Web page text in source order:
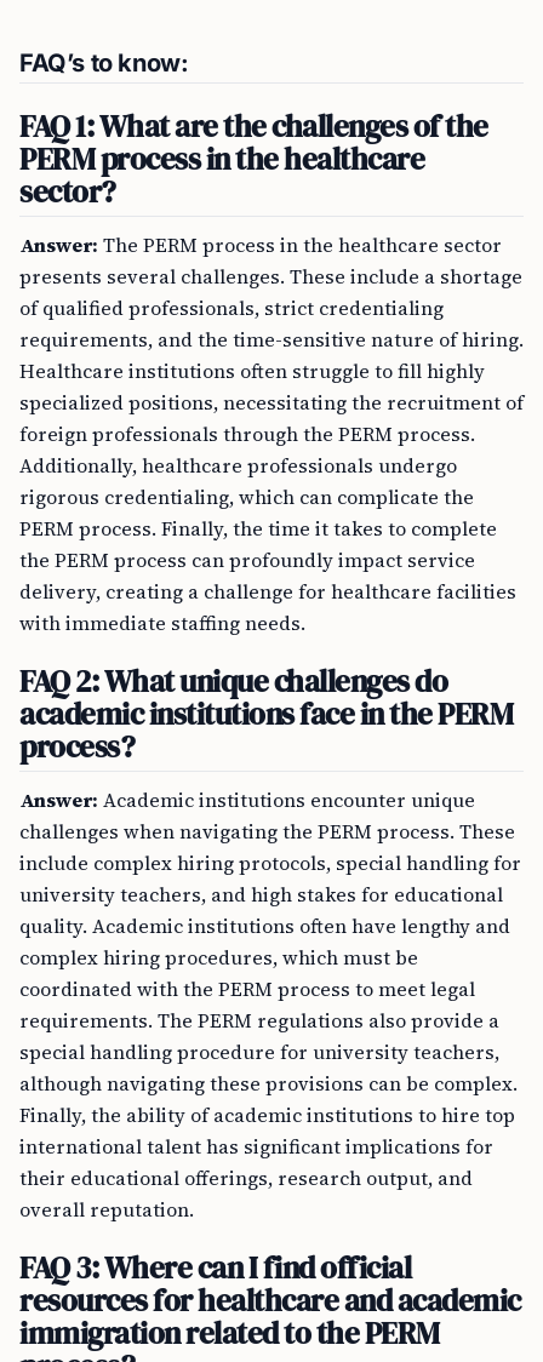
FAQ’s to know:
FAQ 1: What are the challenges of the
PERM process in the healthcare
sector?
Answer: The PERM process in the healthcare sector
presents several challenges. These include a shortage
of qualified professionals, strict credentialing
requirements, and the time-sensitive nature of hiring.
Healthcare institutions often struggle to fill highly
specialized positions, necessitating the recruitment of
foreign professionals through the PERM process.
Additionally, healthcare professionals undergo
rigorous credentialing, which can complicate the
PERM process. Finally, the time it takes to complete
the PERM process can profoundly impact service
delivery, creating a challenge for healthcare facilities
with immediate staffing needs.
FAQ 2: What unique challenges do
academic institutions face in the PERM
process?
Answer: Academic institutions encounter unique
challenges when navigating the PERM process. These
include complex hiring protocols, special handling for
university teachers, and high stakes for educational
quality. Academic institutions often have lengthy and
complex hiring procedures, which must be
coordinated with the PERM process to meet legal
requirements. The PERM regulations also provide a
special handling procedure for university teachers,
although navigating these provisions can be complex.
Finally, the ability of academic institutions to hire top
international talent has significant implications for
their educational offerings, research output, and
overall reputation.
FAQ 3: Where can I find official
resources for healthcare and academic
immigration related to the PERM